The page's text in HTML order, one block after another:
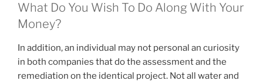
What Do You Wish To Do Along With Your
Money?
In addition, an individual may not personal an curiosity
in both companies that do the assessment and the
remediation on the identical project. Not all water and